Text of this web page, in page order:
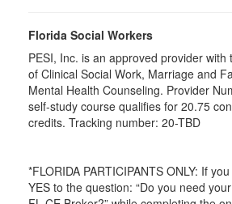
Florida Social Workers
PESI, Inc. is an approved provider with
of Clinical Social Work, Marriage and
Mental Health Counseling. Provider
self-study course qualifies for 20.75
credits. Tracking number: 20-TBD
*FLORIDA PARTICIPANTS ONLY: If
YES to the question: “Do you need